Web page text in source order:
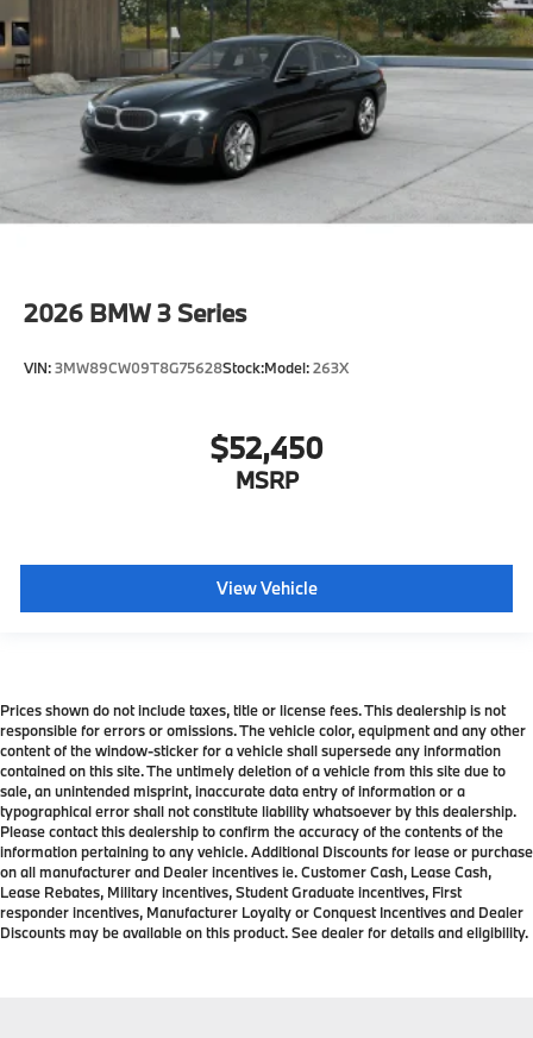
2026 BMW 3 Series
VIN:3MW89CW09T8G75628Stock:Model:263X
$52,450
MSRP
View Vehicle
Prices shown do not include taxes, title or license fees. This dealership is not
responsible for errors or omissions. The vehicle color, equipment and any other
content of the window-sticker for a vehicle shall supersede any information
contained on this site. The untimely deletion of a vehicle from this site due to
sale, an unintended misprint, inaccurate data entry of information or a
typographical error shall not constitute liability whatsoever by this dealership.
Please contact this dealership to confirm the accuracy of the contents of the
information pertaining to any vehicle. Additional Discounts for lease or purchase
on all manufacturer and Dealer incentives ie. Customer Cash, Lease Cash,
Lease Rebates, Military incentives, Student Graduate incentives, First
responder incentives, Manufacturer Loyalty or Conquest Incentives and Dealer
Discounts may be available on this product. See dealer for details and eligibility.